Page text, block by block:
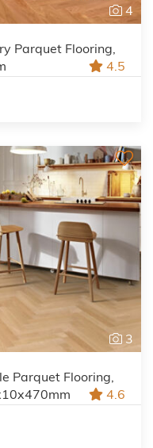
4
Parquet Flooring,
4.5
3
Parquet Flooring,
4.6